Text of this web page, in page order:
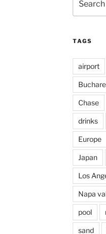
for:
TAGS
airport
Chase
drinks
Europe
Japan
Los
Napa
pool
sand